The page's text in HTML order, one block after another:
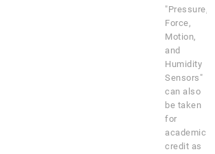
"Pressure,
Force,
Motion,
and
Humidity
Sensors"
can also
be taken
for
academic
credit as